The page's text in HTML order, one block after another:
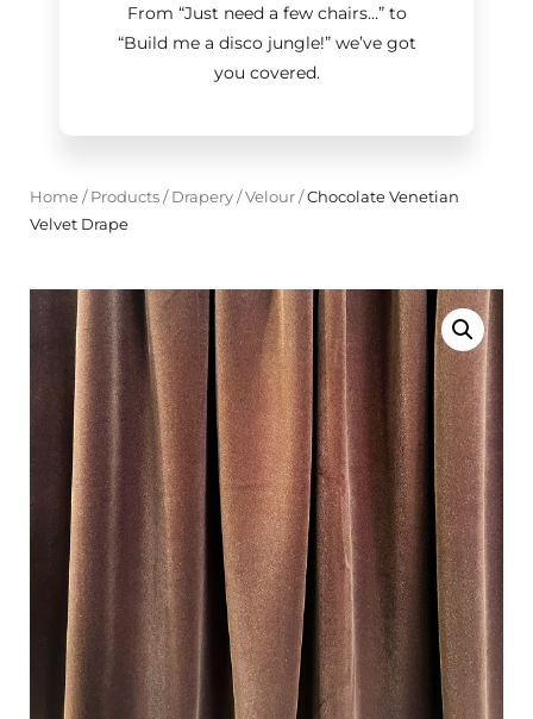
From “Just need a few chairs…”to
“Build me a disco jungle!”we’ve got
you covered.
Home/ Products/ Drapery/Velour/Chocolate Venetian
Velvet Drape